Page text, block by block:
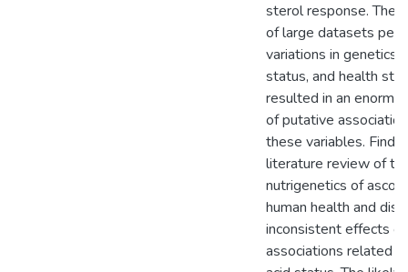
sterol response. The
of large datasets
variations in genetics,
status, and health
resulted in an
of putative
these variables.
literature review of
nutrigenetics of
human health and
inconsistent effects
associations related